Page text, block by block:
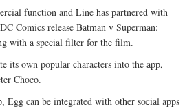
function and Line has partnered with
Comics release Batman v Superman:
with a special filter for the film.
its own popular characters into the app,
Choco.
Egg can be integrated with other social apps